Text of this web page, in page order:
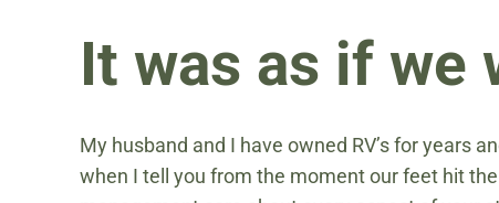
It was as if we
My husband and I have owned RV’s for years
when I tell you from the moment our feet hit